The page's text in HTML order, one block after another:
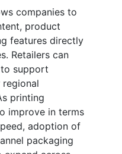
companies to
product
features directly
Retailers can
support
printing
improve in terms
adoption of
packaging